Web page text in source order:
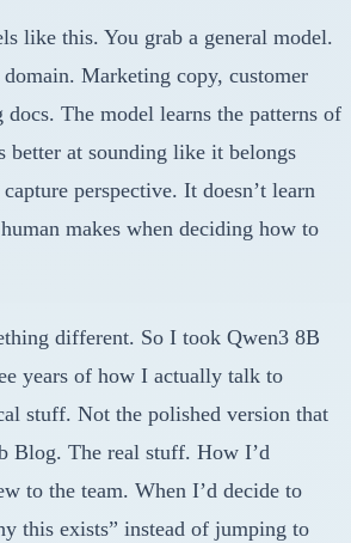
like this. You grab a general model.
Marketing copy, customer
docs. The model learns the patterns of
better at sounding like it belongs
perspective. It doesn’t learn
makes when deciding how to
different. So I took Qwen3 8B
years of how I actually talk to
stuff. Not the polished version that
Blog. The real stuff. How I’d
to the team. When I’d decide to
this exists” instead of jumping to